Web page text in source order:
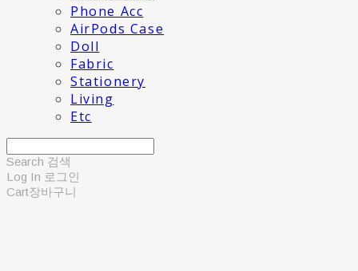
Phone Acc
AirPods Case
Doll
Fabric
Stationery
Living
Etc
Search 검색
Log In 로그인
Cart장바구니